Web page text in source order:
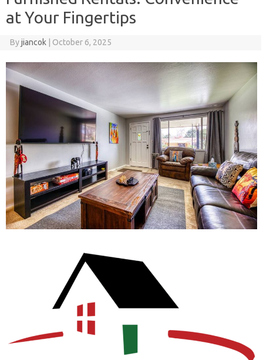
at Your Fingertips
Byjiancok October 6, 2025